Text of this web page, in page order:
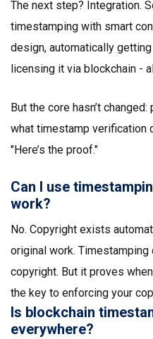
The next step? Integration.
timestamping with smart
design, automatically
licensing it via blockchain -
But the core hasn’t
what timestamp verification
"Here’s the proof."
Can I use
work?
No. Copyright exists
original work. Timestamping
copyright. But it proves
the key to enforcing your
Is blockchain
everywhere?